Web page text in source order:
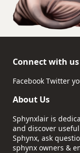
Connect with us
Facebook Twitter
About Us
Sphynxlair is
and discover
Sphynx, ask
sphynx owners &